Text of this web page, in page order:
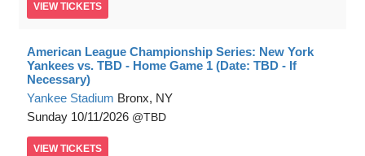
VIEW TICKETS
American League Championship Series: New York
Yankees vs. TBD - Home Game 1 (Date: TBD - If
Necessary)
Yankee Stadium Bronx, NY
Sunday 10/11/2026 TBD
VIEW TICKETS